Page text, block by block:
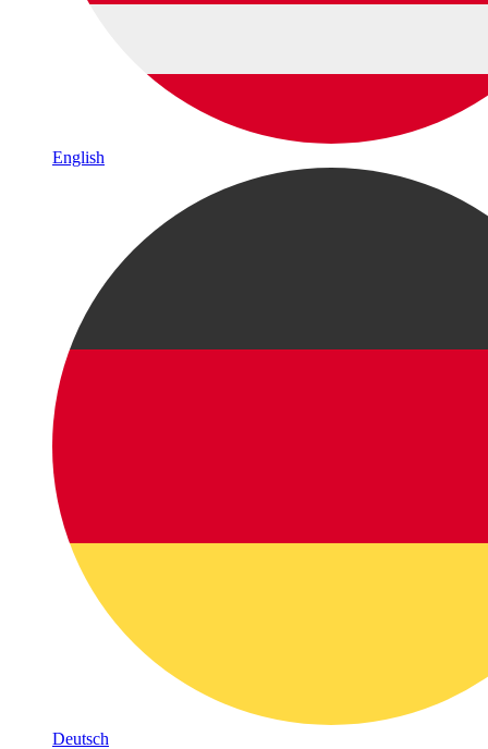
English
Deutsch